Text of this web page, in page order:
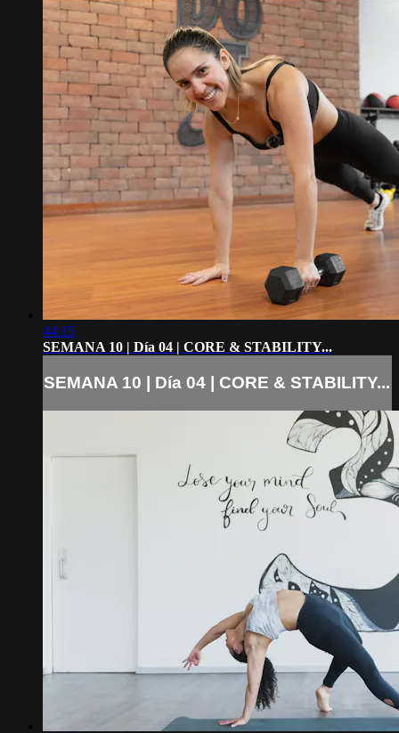
44:15
SEMANA 10 | Día 04 | CORE & STABILITY...
SEMANA 10 | Día 04 | CORE & STABILITY...